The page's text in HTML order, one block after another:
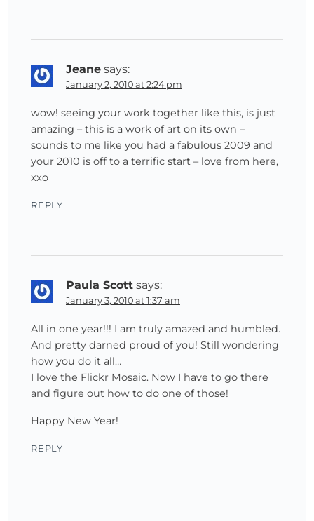
Jeane says:
January 2, 2010 at 2:24 pm
wow! seeing your work together like this, is just
amazing – this is a work of art on its own –
sounds to me like you had a fabulous 2009 and
your 2010 is off to a terrific start – love from here,
xxo
REPLY
Paula Scott says:
January 3, 2010 at 1:37 am
All in one year!!! I am truly amazed and humbled.
And pretty darned proud of you! Still wondering
how you do it all…
I love the Flickr Mosaic. Now I have to go there
and figure out how to do one of those!
Happy New Year!
REPLY